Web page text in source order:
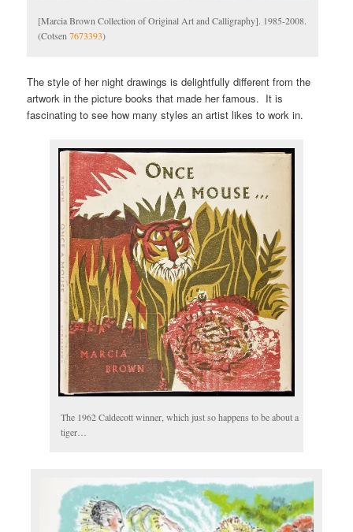
[Marcia Brown Collection of Original Art and Calligraphy]. 1985-2008.
(Cotsen7673393)
The style of her night drawings is delightfully different from the
artwork in the picture books that made her famous. It is
fascinating to see how many styles an artist likes to work in.
The 1962 Caldecott winner, which just so happens to be about a
tiger…